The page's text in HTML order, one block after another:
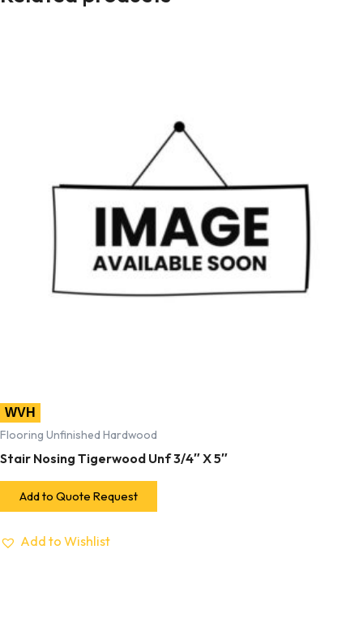
WVH
Flooring Unfinished Hardwood
Stair Nosing Tigerwood Unf 3/4″ X 5″
Add to Quote Request
Add to Wishlist